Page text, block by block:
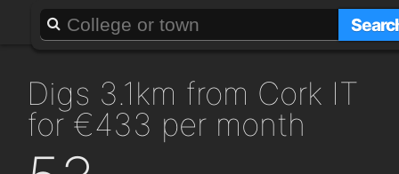
About Add a GAFF
digs 3.1km from Cork IT
for €433 per month